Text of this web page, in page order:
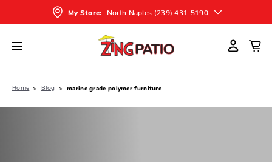
My Store: North Naples (239) 431-5190
Home Blog marine grade polymer furniture